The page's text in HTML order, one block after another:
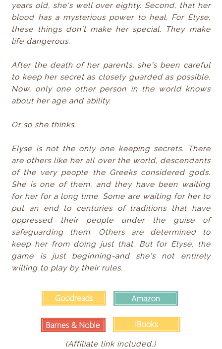
years old, she's well over eighty. Second, that her
blood has a mysterious power to heal. For Elyse,
these things don't make her special. They make
life dangerous.
After the death of her parents, she's been careful
to keep her secret as closely guarded as possible.
Now, only one other person in the world knows
about her age and ability.
Or so she thinks.
Elyse is not the only one keeping secrets. There
are others like her all over the world, descendants
of the very people the Greeks considered gods.
She is one of them, and they have been waiting
for her for a long time. Some are waiting for her to
put an end to centuries of traditions that have
oppressed their people under the guise of
safeguarding them. Others are determined to
keep her from doing just that. But for Elyse, the
game is just beginning-and she's not entirely
willing to play by their rules.
(Affiliate link included.)